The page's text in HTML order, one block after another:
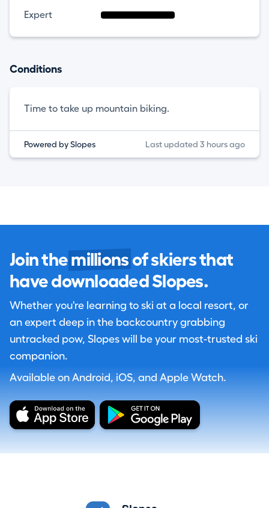
Expert
Conditions
Time to take up mountain biking.
Powered by Slopes Last updated 3 hours ago
Join the millions of skiers that
have downloaded Slopes.
Whether you're learning to ski at a local resort, or
an expert deep in the backcountry grabbing
untracked pow, Slopes will be your most-trusted ski
companion.
Available on Android, iOS, and Apple Watch.